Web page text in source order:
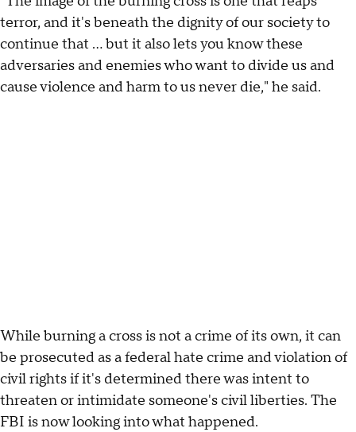
terror, and it's beneath the dignity of our society to
continue that ... but it also lets you know these
adversaries and enemies who want to divide us and
cause violence and harm to us never die," he said.
While burning a cross is not a crime of its own, it can
be prosecuted as a federal hate crime and violation of
civil rights if it's determined there was intent to
threaten or intimidate someone's civil liberties. The
FBI is now looking into what happened.